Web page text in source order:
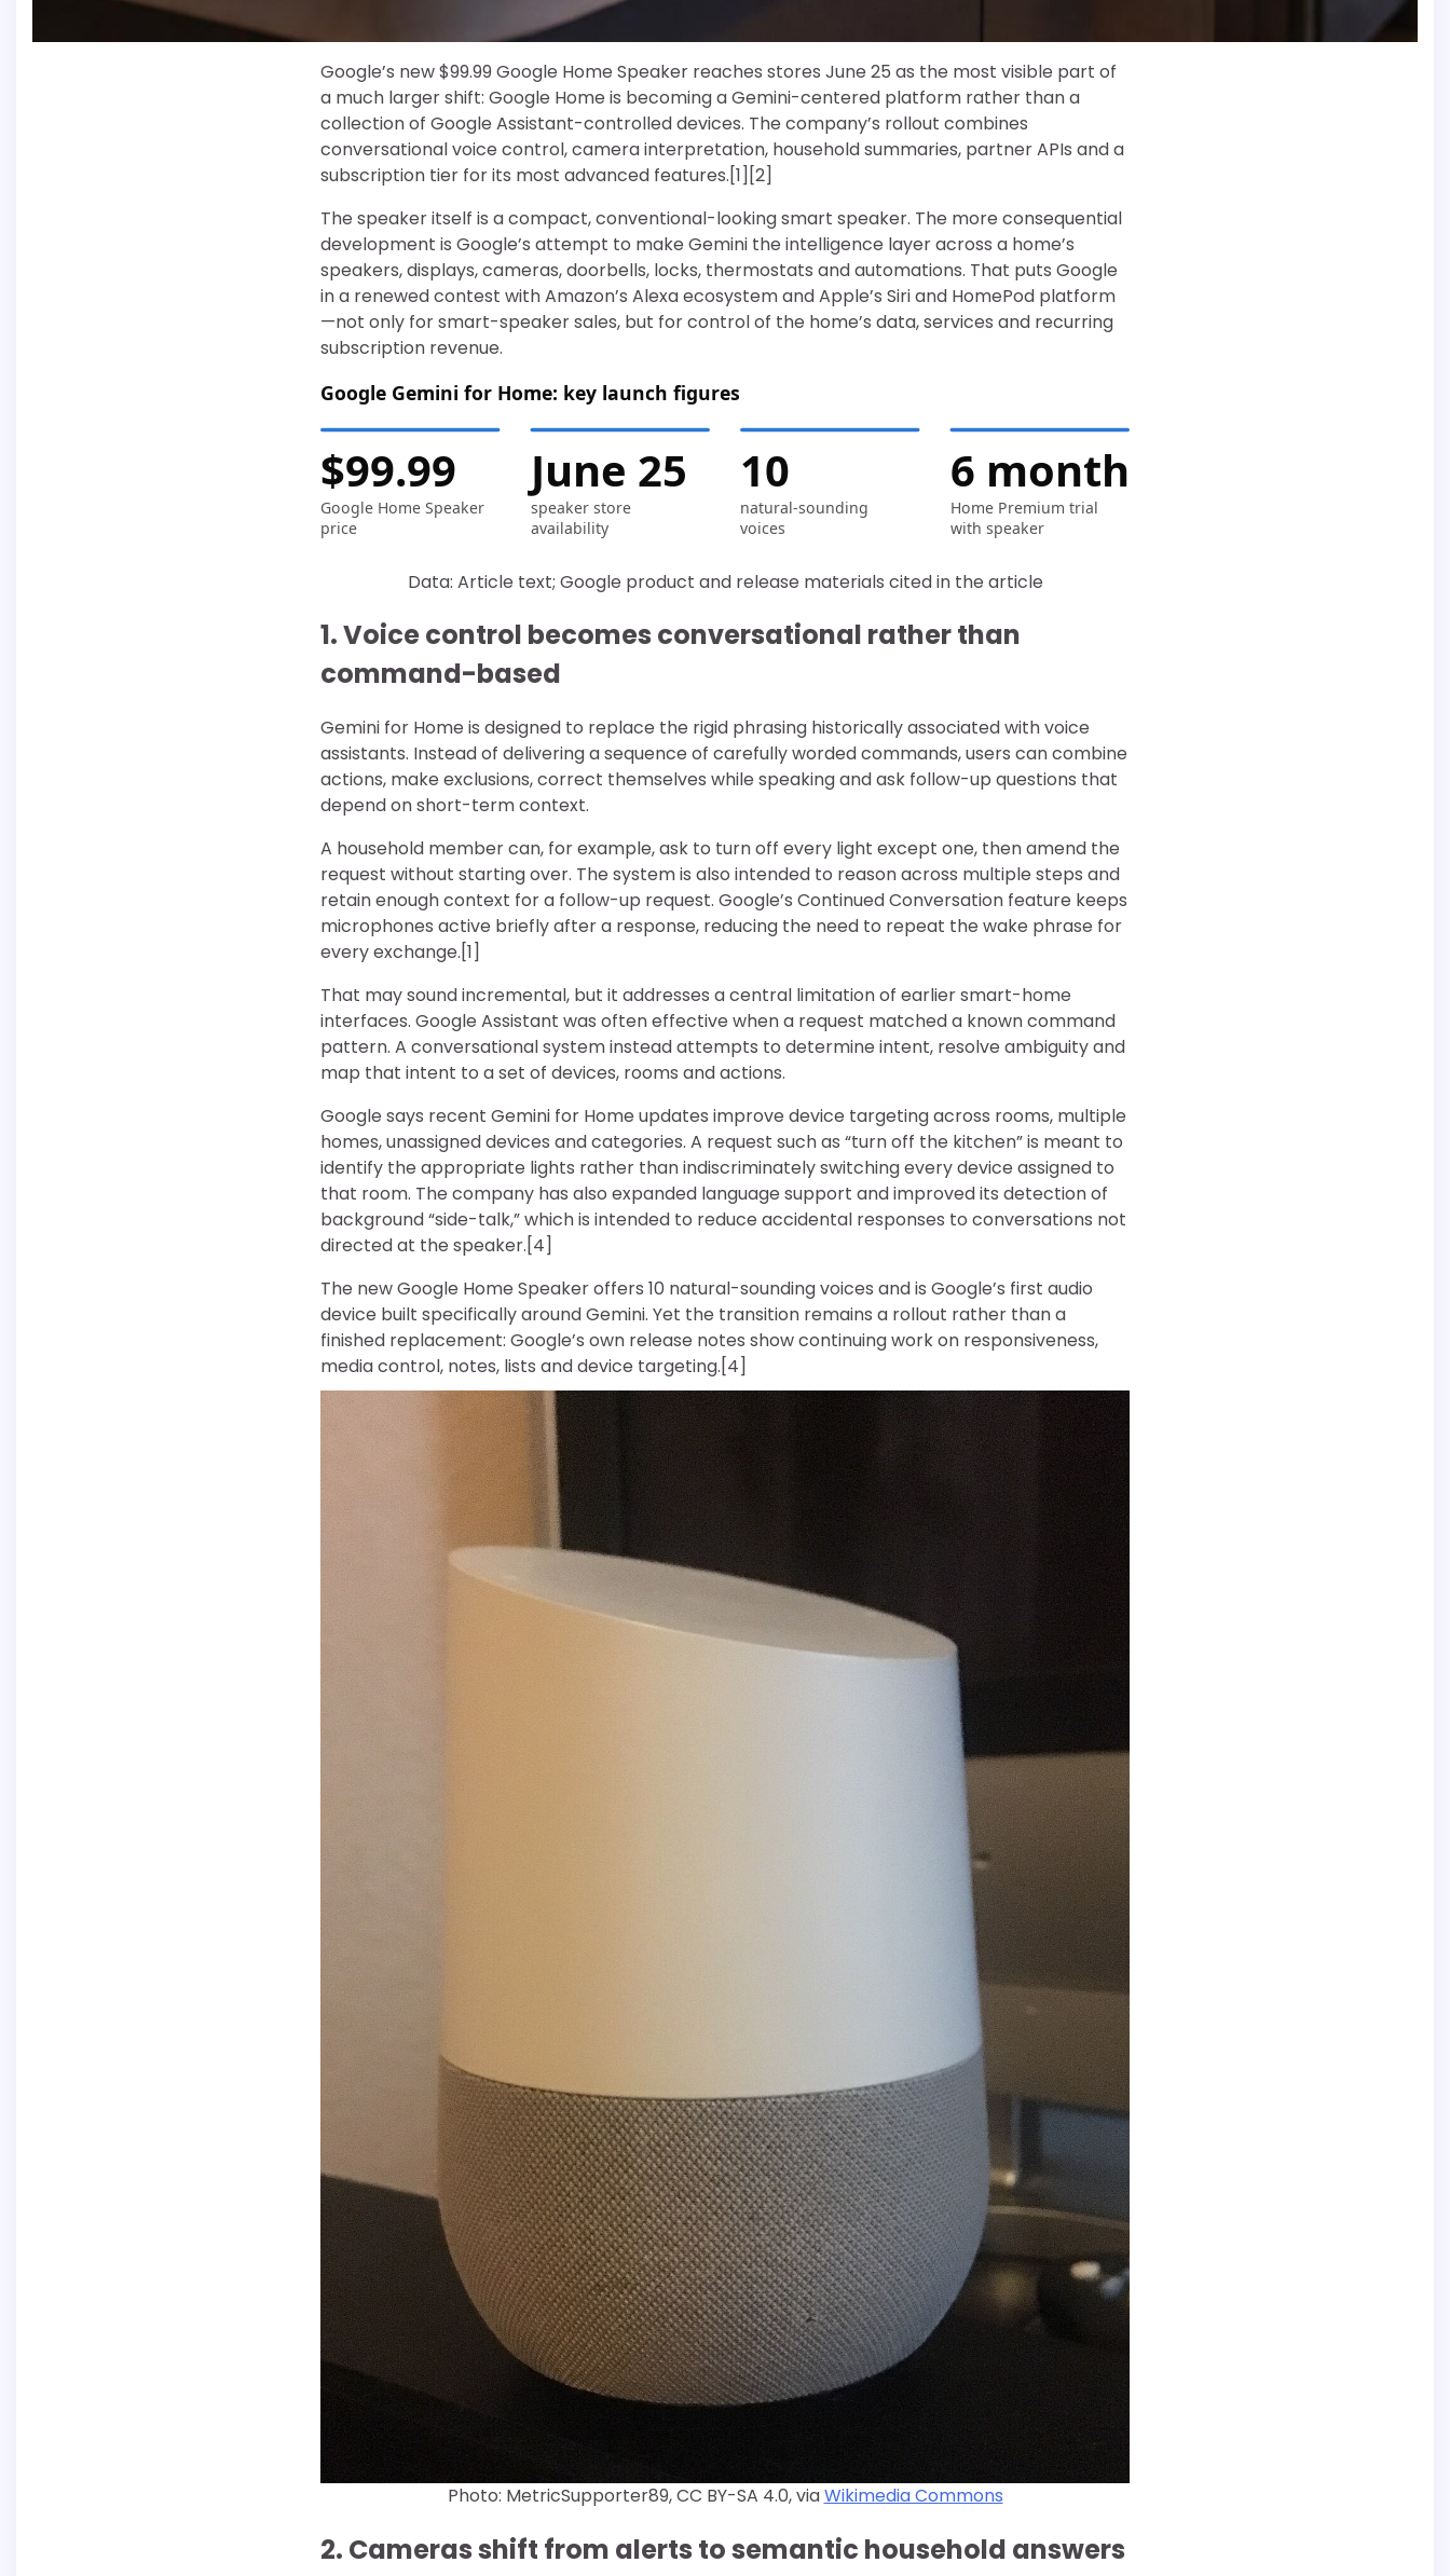
Google’s new $99.99 Google Home Speaker reaches stores June 25 as the most visible part of
a much larger shift: Google Home is becoming a Gemini-centered platform rather than a
collection of Google Assistant-controlled devices. The company’s rollout combines
conversational voice control, camera interpretation, household summaries, partner APIs and a
subscription tier for its most advanced features.[1][2]
The speaker itself is a compact, conventional-looking smart speaker. The more consequential
development is Google’s attempt to make Gemini the intelligence layer across a home’s
speakers, displays, cameras, doorbells, locks, thermostats and automations. That puts Google
in a renewed contest with Amazon’s Alexa ecosystem and Apple’s Siri and HomePod platform
—not only for smart-speaker sales, but for control of the home’s data, services and recurring
subscription revenue.
Google Gemini for Home: key launch figures
$99.99
Google Home Speaker
price
June 25
speaker store
availability
10
natural-sounding
voices
6 months
Home Premium trial
with speaker
Data: Article text; Google product and release materials cited in the article
1. Voice control becomes conversational rather than
command-based
Gemini for Home is designed to replace the rigid phrasing historically associated with voice
assistants. Instead of delivering a sequence of carefully worded commands, users can combine
actions, make exclusions, correct themselves while speaking and ask follow-up questions that
depend on short-term context.
A household member can, for example, ask to turn off every light except one, then amend the
request without starting over. The system is also intended to reason across multiple steps and
retain enough context for a follow-up request. Google’s Continued Conversation feature keeps
microphones active briefly after a response, reducing the need to repeat the wake phrase for
every exchange.[1]
That may sound incremental, but it addresses a central limitation of earlier smart-home
interfaces. Google Assistant was often effective when a request matched a known command
pattern. A conversational system instead attempts to determine intent, resolve ambiguity and
map that intent to a set of devices, rooms and actions.
Google says recent Gemini for Home updates improve device targeting across rooms, multiple
homes, unassigned devices and categories. A request such as “turn off the kitchen” is meant to
identify the appropriate lights rather than indiscriminately switching every device assigned to
that room. The company has also expanded language support and improved its detection of
background “side-talk,” which is intended to reduce accidental responses to conversations not
directed at the speaker.[4]
The new Google Home Speaker offers 10 natural-sounding voices and is Google’s first audio
device built specifically around Gemini. Yet the transition remains a rollout rather than a
finished replacement: Google’s own release notes show continuing work on responsiveness,
media control, notes, lists and device targeting.[4]
Photo: MetricSupporter89, CC BY-SA 4.0, viaWikimedia Commons
2. Cameras shift from alerts to semantic household answers